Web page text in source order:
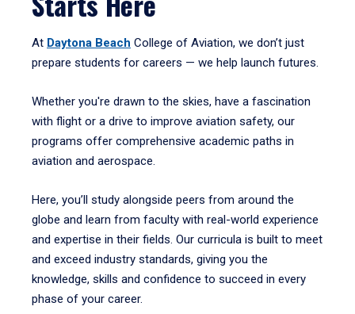
At Daytona Beach College of Aviation, we don’t just
prepare students for careers — we help launch futures.
Whether you're drawn to the skies, have a fascination
with flight or a drive to improve aviation safety, our
programs offer comprehensive academic paths in
aviation and aerospace.
Here, you’ll study alongside peers from around the
globe and learn from faculty with real-world experience
and expertise in their fields. Our curricula is built to meet
and exceed industry standards, giving you the
knowledge, skills and confidence to succeed in every
phase of your career.